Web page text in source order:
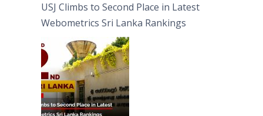
USJ Climbs to Second Place in Latest
Webometrics Sri Lanka Rankings